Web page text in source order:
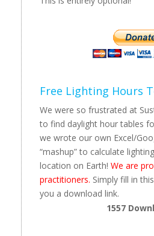
Free Lighting Hours
We were so frustrated at
to find daylight hour tables
we wrote our own Excel/
“mashup” to calculate
location on Earth! We are
practitioners. Simply fill in this
you a download link.
1557